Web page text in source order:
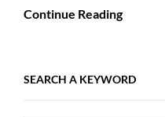
Continue Reading
SEARCH A KEYWORD